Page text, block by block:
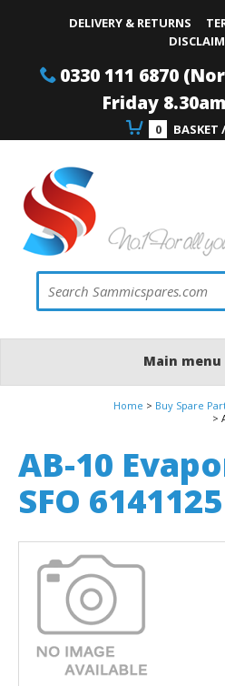
DELIVERY & RETURNS
0330 111 6870
Friday
0 BASKET
Main menu
Home Buy Spare
AB-10
SFO 6141125